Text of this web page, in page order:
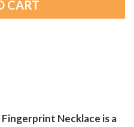
Necklace is a